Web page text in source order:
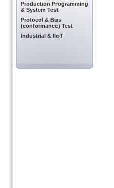
Production Programming
& System Test
Protocol & Bus
(conformance) Test
Industrial & IIoT